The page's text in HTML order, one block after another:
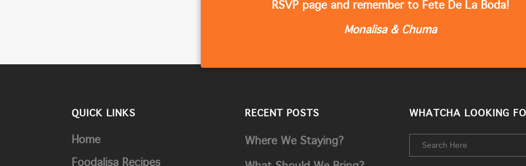
RSVP page and remember to Fete De La Boda!
Monalisa & Chuma
QUICK LINKS
Home
Foodalisa Recipes
RECENT POSTS
Where We Staying?
WHATCHA LOOKING